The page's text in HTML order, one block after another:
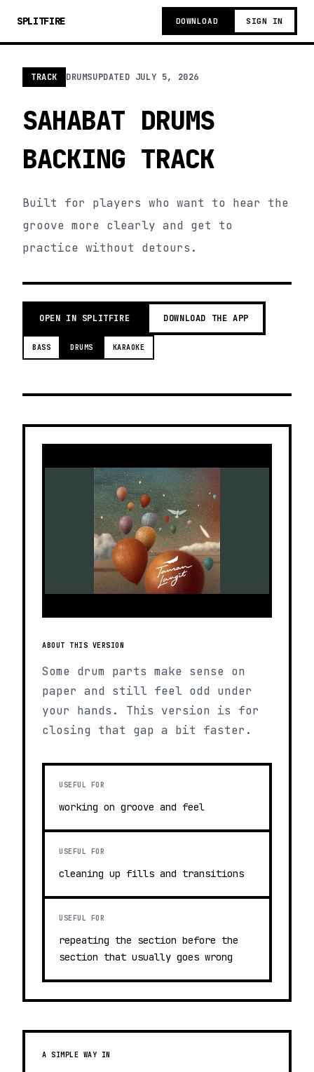
SPLITFIRE DOWNLOAD SIGN IN
TRACK DRUMSUPDATED JULY 5, 2026
SAHABAT DRUMS
BACKING TRACK
Built for players who want to hear the
groove more clearly and get to
practice without detours.
OPEN IN SPLITFIRE DOWNLOAD THE APP
BASS DRUMS KARAOKE
ABOUT THIS VERSION
Some drum parts make sense on
paper and still feel odd under
your hands. This version is for
closing that gap a bit faster.
USEFUL FOR
working on groove and feel
USEFUL FOR
cleaning up fills and transitions
USEFUL FOR
repeating the section before the
section that usually goes wrong
A SIMPLE WAY IN